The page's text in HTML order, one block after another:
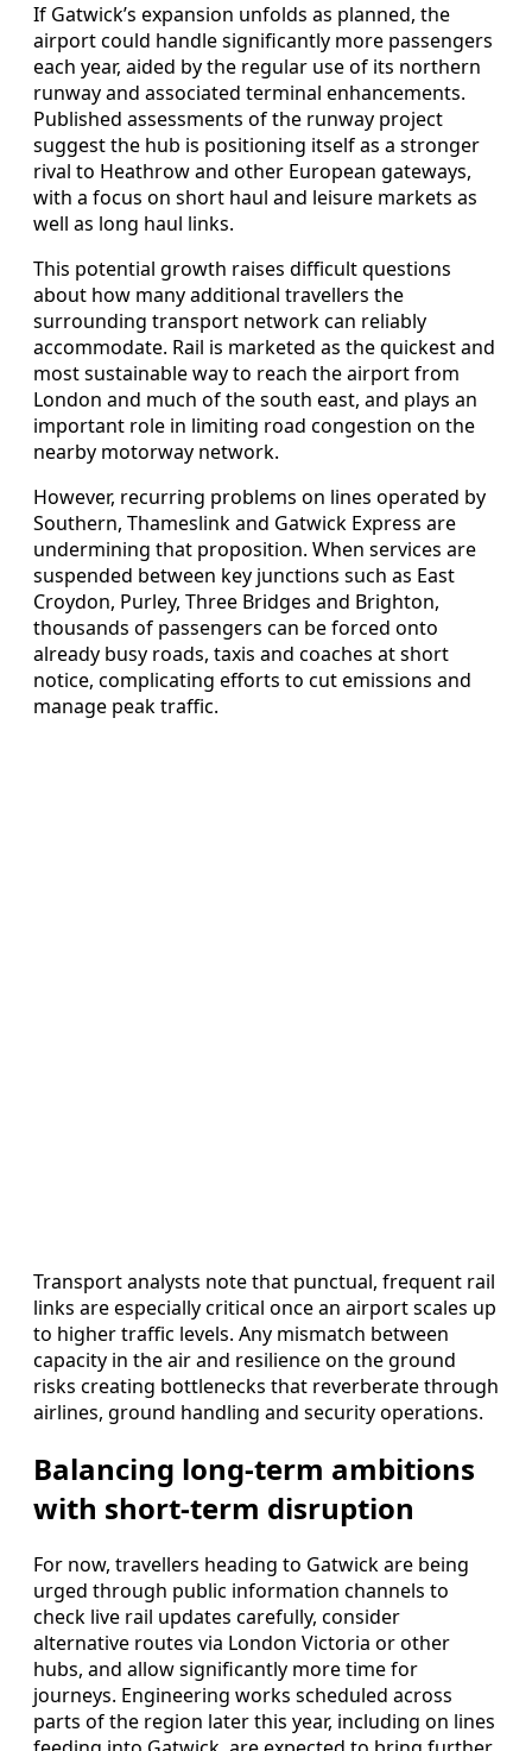
If Gatwick’s expansion unfolds as planned, the
airport could handle significantly more passengers
each year, aided by the regular use of its northern
runway and associated terminal enhancements.
Published assessments of the runway project
suggest the hub is positioning itself as a stronger
rival to Heathrow and other European gateways,
with a focus on short haul and leisure markets as
well as long haul links.
This potential growth raises difficult questions
about how many additional travellers the
surrounding transport network can reliably
accommodate. Rail is marketed as the quickest and
most sustainable way to reach the airport from
London and much of the south east, and plays an
important role in limiting road congestion on the
nearby motorway network.
However, recurring problems on lines operated by
Southern, Thameslink and Gatwick Express are
undermining that proposition. When services are
suspended between key junctions such as East
Croydon, Purley, Three Bridges and Brighton,
thousands of passengers can be forced onto
already busy roads, taxis and coaches at short
notice, complicating efforts to cut emissions and
manage peak traffic.
Transport analysts note that punctual, frequent rail
links are especially critical once an airport scales up
to higher traffic levels. Any mismatch between
capacity in the air and resilience on the ground
risks creating bottlenecks that reverberate through
airlines, ground handling and security operations.
Balancing long‑term ambitions
with short‑term disruption
For now, travellers heading to Gatwick are being
urged through public information channels to
check live rail updates carefully, consider
alternative routes via London Victoria or other
hubs, and allow significantly more time for
journeys. Engineering works scheduled across
parts of the region later this year, including on lines